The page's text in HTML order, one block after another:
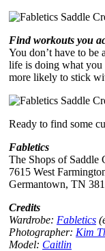
Find workouts you
You don’t have to be
life is doing what you
more likely to stick
Ready to find some
Fabletics
The Shops of Saddle
7615 West
Germantown, TN
Credits
Wardrobe: Fabletics
Photographer: Kim
Model: Caitlin